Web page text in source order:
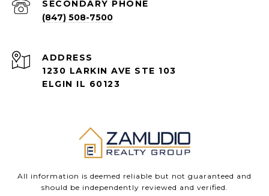
(847) 508-7500
ADDRESS
1230 LARKIN AVE STE 103
ELGIN IL 60123
All information is deemed reliable but not guaranteed and
should be independently reviewed and verified.